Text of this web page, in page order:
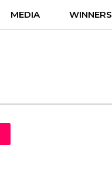
MEDIA WINNERS